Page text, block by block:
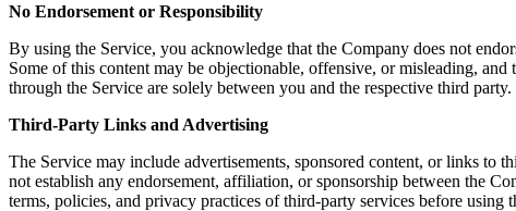
No Endorsement or Responsibility
By using the Service, you acknowledge that the Company does not
Some of this content may be objectionable, offensive, or misleading,
through the Service are solely between you and the respective third
Third-Party Links and Advertising
The Service may include advertisements, sponsored content, or links
not establish any endorsement, affiliation, or sponsorship between the
terms, policies, and privacy practices of third-party services before